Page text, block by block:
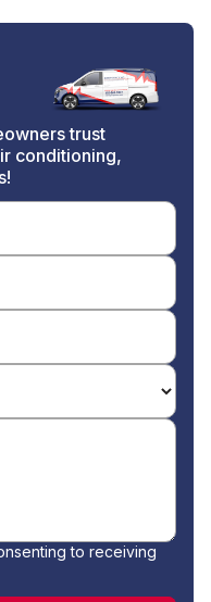
trust
conditioning,
to receiving